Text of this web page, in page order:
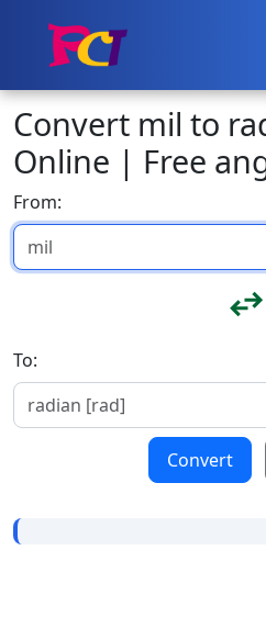
Convert mil to
Online | Free
From:
To:
Convert